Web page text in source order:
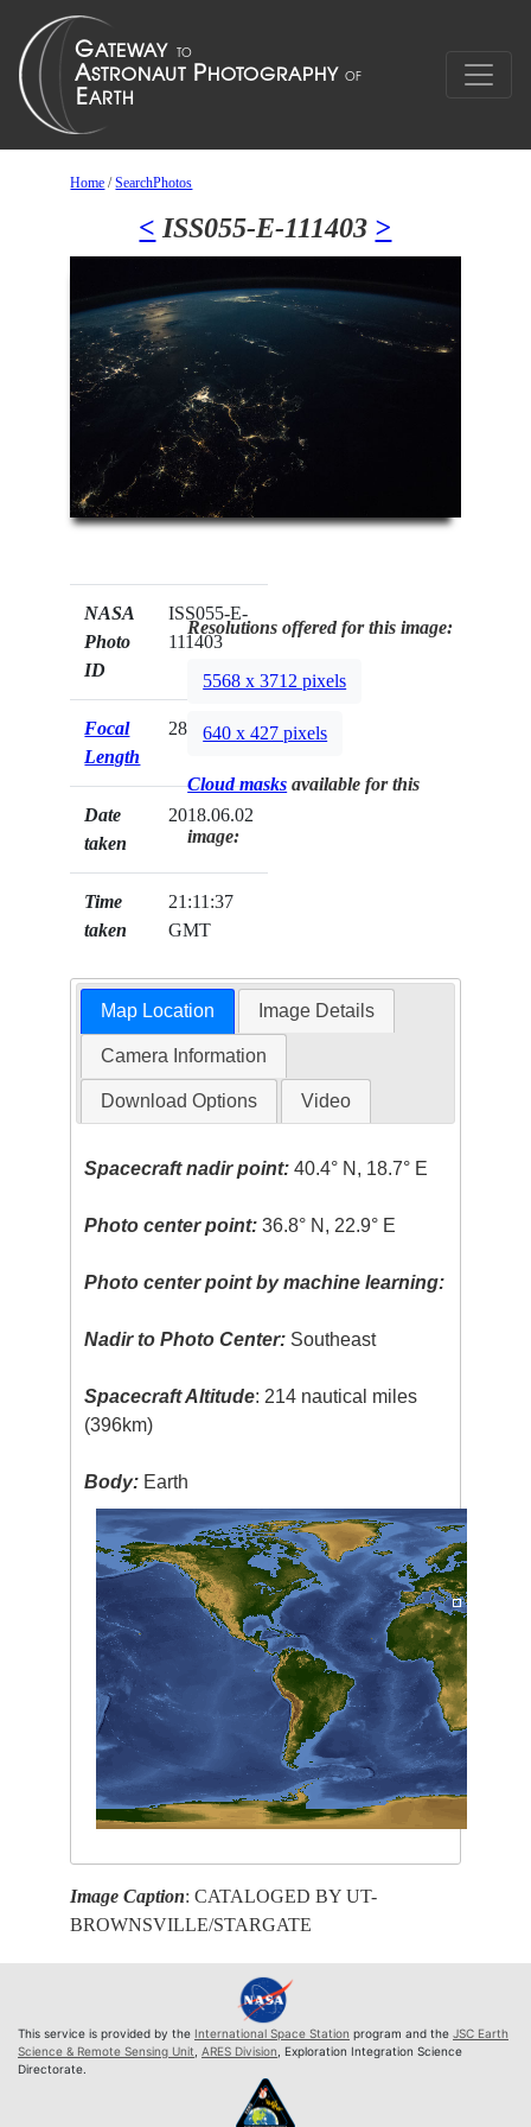
Home /SearchPhotos
< ISS055-E-111403 >
NASA
Photo
ID
ISS055-E-
111403
Focal
Length
28mm
Date
taken
2018.06.02
Time
taken
21:11:37
GMT
Resolutions offered for this image:
5568 x 3712 pixels
640 x 427 pixels
Cloud masks available for this
image:
Map Location Image Details
Camera Information
Download Options Video
Spacecraft nadir point: 40.4° N, 18.7° E
Photo center point: 36.8° N, 22.9° E
Photo center point by machine learning:
Nadir to Photo Center: Southeast
Spacecraft Altitude: 214 nautical miles
(396km)
Body: Earth
Image Caption: CATALOGED BY UT-
BROWNSVILLE/STARGATE
This service is provided by the International Space Station program and the JSC Earth
Science & Remote Sensing Unit ARES Division , Exploration Integration Science
Directorate.